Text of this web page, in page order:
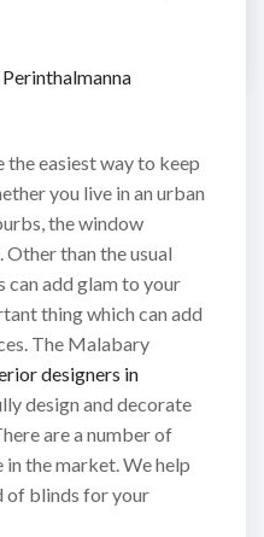
easiest way to keep
you live in an urban
the window
Other than the usual
can add glam to your
thing which can add
The Malabary
designers in
design and decorate
are a number of
the market. We help
of blinds for your